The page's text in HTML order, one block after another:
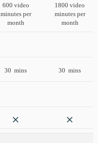
600 video
minutes per
month
1800 video
minutes per
month
30 mins 30 mins